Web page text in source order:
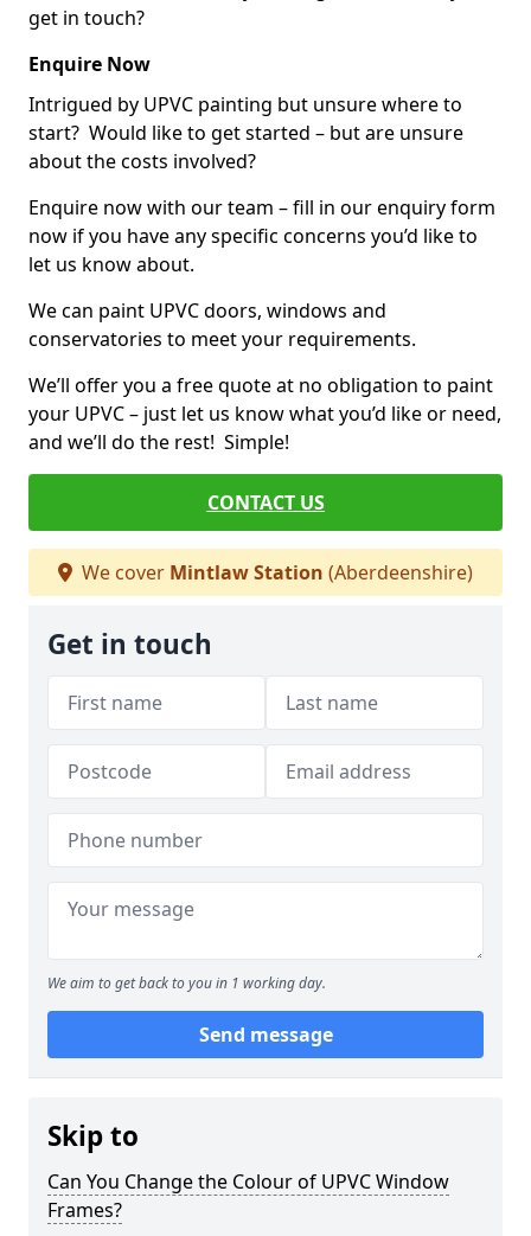
get in touch?
Enquire Now
Intrigued by UPVC painting but unsure where to
start? Would like to get started – but are unsure
about the costs involved?
Enquire now with our team – fill in our enquiry form
now if you have any specific concerns you’d like to
let us know about.
We can paint UPVC doors, windows and
conservatories to meet your requirements.
We’ll offer you a free quote at no obligation to paint
your UPVC – just let us know what you’d like or need,
and we’ll do the rest! Simple!
CONTACT US
We cover Mintlaw Station (Aberdeenshire)
Get in touch
We aim to get back to you in 1 working day.
Send message
Skip to
Can You Change the Colour of UPVC Window
Frames?